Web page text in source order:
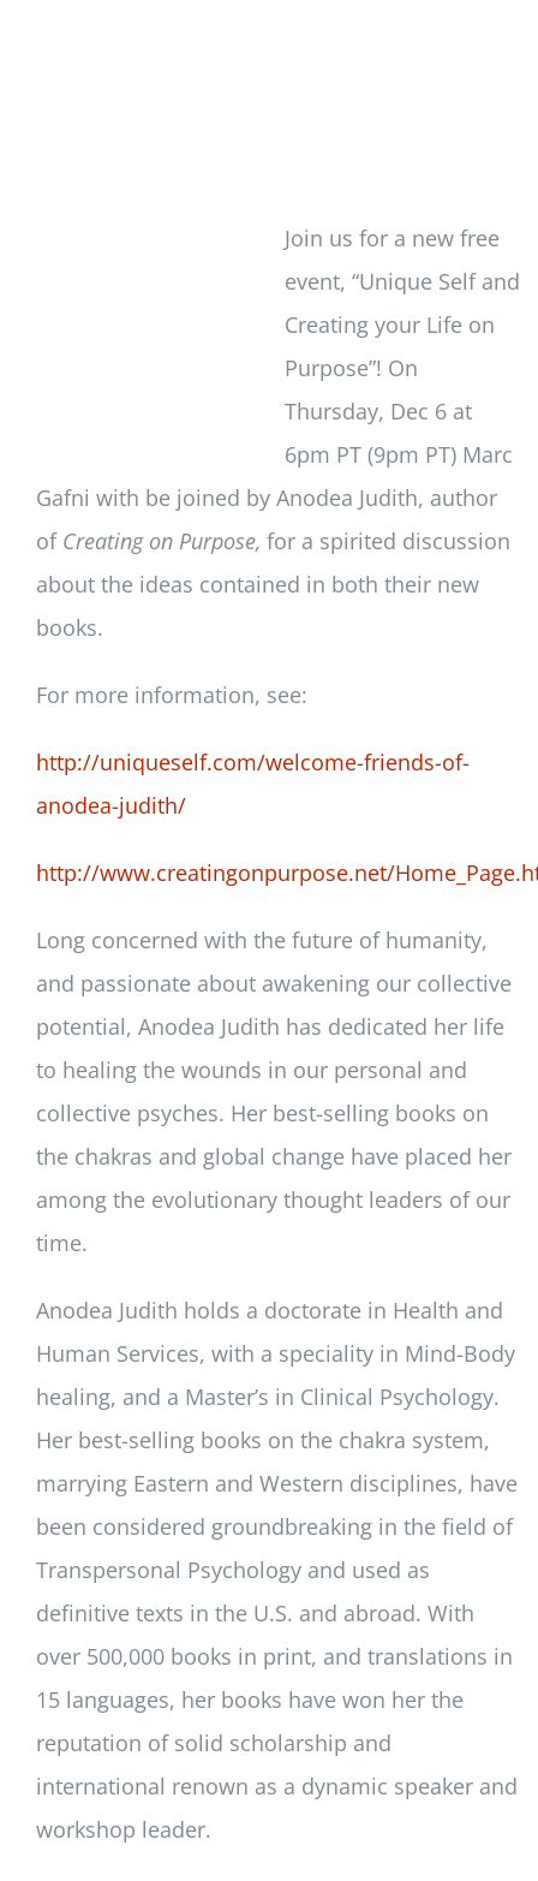
Join us for a new free
event, “Unique Self and
Creating your Life on
Purpose”! On
Thursday, Dec 6 at
6pm PT (9pm PT) Marc
Gafni with be joined by Anodea Judith, author
of Creating on Purpose, for a spirited discussion
about the ideas contained in both their new
books.
For more information, see:
http://uniqueself.com/welcome-friends-of-
anodea-judith/
http://www.creatingonpurpose.net/
Long concerned with the future of humanity,
and passionate about awakening our collective
potential, Anodea Judith has dedicated her life
to healing the wounds in our personal and
collective psyches. Her best-selling books on
the chakras and global change have placed her
among the evolutionary thought leaders of our
time.
Anodea Judith holds a doctorate in Health and
Human Services, with a speciality in Mind-Body
healing, and a Master’s in Clinical Psychology.
Her best-selling books on the chakra system,
marrying Eastern and Western disciplines, have
been considered groundbreaking in the field of
Transpersonal Psychology and used as
definitive texts in the U.S. and abroad. With
over 500,000 books in print, and translations in
15 languages, her books have won her the
reputation of solid scholarship and
international renown as a dynamic speaker and
workshop leader.